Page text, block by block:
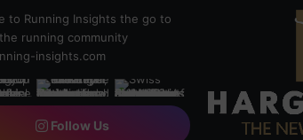
to Running Insights the go to
running community
insights.com
Follow Us